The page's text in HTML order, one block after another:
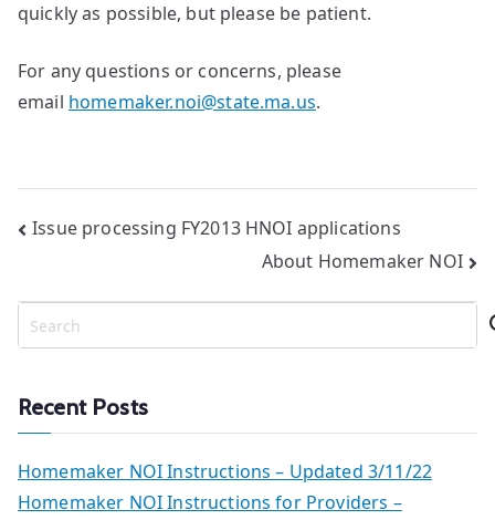
quickly as possible, but please be patient.
For any questions or concerns, please
email homemaker.noi@state.ma.us.
Post
Issue processing FY2013 HNOI applications
About Homemaker NOI
e
rRecent Posts
Homemaker NOI Instructions – Updated 3/11/22
Homemaker NOI Instructions for Providers –